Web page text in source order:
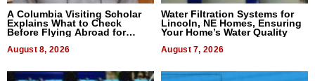
A Columbia Visiting Scholar
Explains What to Check
Before Flying Abroad for
August 8, 2026
Water Filtration Systems for
Lincoln, NE Homes, Ensuring
Your Home’s Water Quality
August 7, 2026